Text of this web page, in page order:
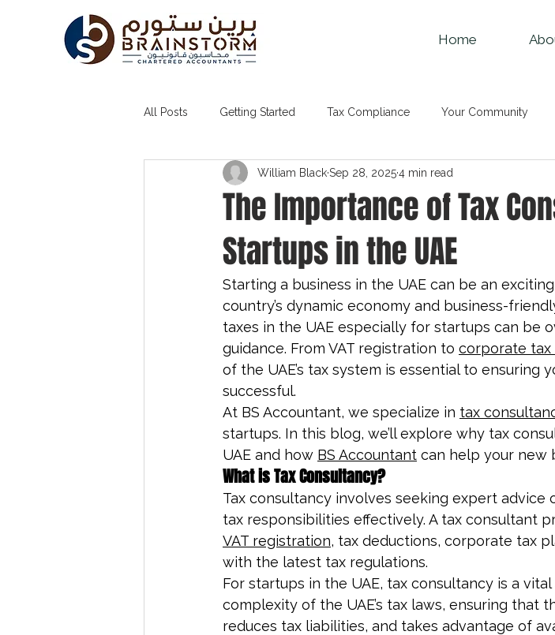
Home
All Posts Getting Started Tax Compliance Your Community
Tax Agent in Dubai Accounting and Bookkeeping
The Importance of Tax
Startups in the UAE
William BlackSep 28, 20254 min read
Starting a business in the UAE can be an
country’s dynamic economy and business-
taxes in the UAE especially for startups can be
guidance. From VAT registration to corporate tax
of the UAE’s tax system is essential to ensuring
successful.
At BS Accountant, we specialize in tax
startups. In this blog, we’ll explore why tax
UAE and how BS Accountant can help your new
What is Tax Consultancy?
Tax consultancy involves seeking expert advice
tax responsibilities effectively. A tax consultant
VAT registration, tax deductions, corporate tax
with the latest tax regulations.
For startups in the UAE, tax consultancy is a
complexity of the UAE’s tax laws, ensuring that
reduces tax liabilities, and takes advantage of